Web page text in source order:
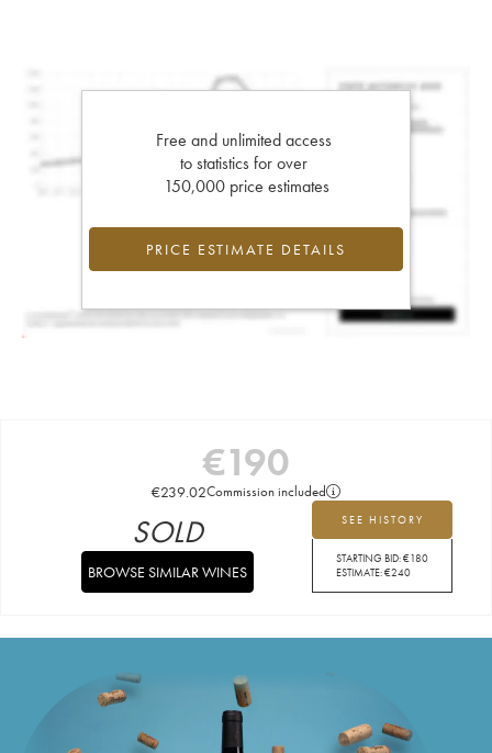
Free and unlimited access
to statistics for over
150,000 price estimates
PRICE ESTIMATE DETAILS
€190
€239.02Commission included
SEE HISTORY
STARTING BID:€180
ESTIMATE:€240
SOLD
BROWSE SIMILAR WINES